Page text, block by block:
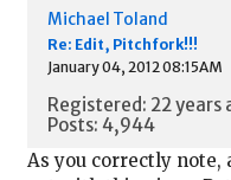
Michael Toland
Re: Edit, Pitchfork!!!
January 04, 2012 08:15AM
Registered: 22 years
Posts: 4,944
As you correctly note,